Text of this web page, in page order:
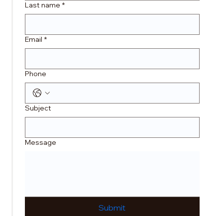
Last name *
Email *
Phone
Subject
Message
Submit